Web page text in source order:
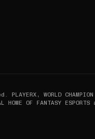
WORLD CHAMPION
OF FANTASY ESPORTS